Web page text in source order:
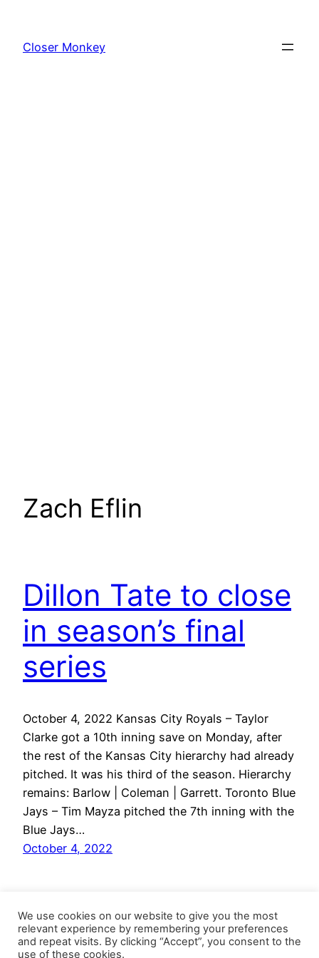
content
Closer Monkey
Zach Eflin
Dillon Tate to close
in season’s final
series
October 4, 2022 Kansas City Royals – Taylor
Clarke got a 10th inning save on Monday, after
the rest of the Kansas City hierarchy had already
pitched. It was his third of the season. Hierarchy
remains: Barlow | Coleman | Garrett. Toronto Blue
Jays – Tim Mayza pitched the 7th inning with the
Blue Jays…
October 4, 2022
We use cookies on our website to give you the most
relevant experience by remembering your preferences
and repeat visits. By clicking “Accept”, you consent to the
use of these cookies.